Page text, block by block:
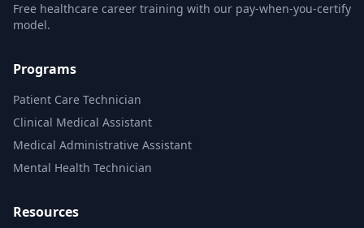
Free healthcare career training with our pay-when-you-certify
model.
Programs
Patient Care Technician
Clinical Medical Assistant
Medical Administrative Assistant
Mental Health Technician
Resources